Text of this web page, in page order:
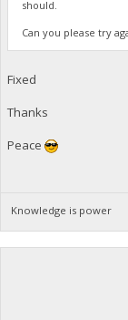
should.
Can you please try
Fixed
Thanks
Peace
Knowledge is power